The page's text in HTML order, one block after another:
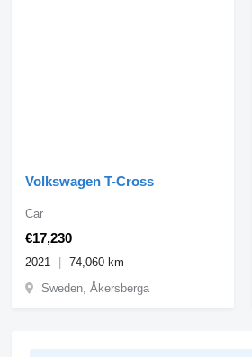
Volkswagen T-Cross
€17,230
Car
2021
74,060 km
Sweden, Åkersberga